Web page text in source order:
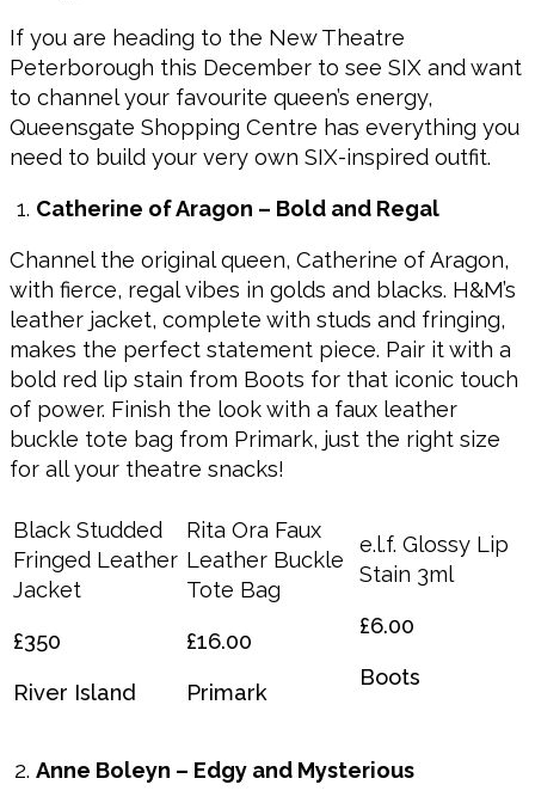
If you are heading to the New Theatre
Peterborough this December to see SIX and want
to channel your favourite queen’s energy,
Queensgate Shopping Centre has everything you
need to build your very own SIX-inspired outfit.
Catherine of Aragon – Bold and Regal
Channel the original queen, Catherine of Aragon,
with fierce, regal vibes in golds and blacks. H&M’s
leather jacket, complete with studs and fringing,
makes the perfect statement piece. Pair it with a
bold red lip stain from Boots for that iconic touch
of power. Finish the look with a faux leather
buckle tote bag from Primark, just the right size
for all your theatre snacks!
Black Studded
Fringed Leather
Jacket
£350
River Island
Rita Ora Faux
Leather Buckle
Tote Bag
£16.00
Primark
e.l.f. Glossy Lip
Stain 3ml
£6.00
Boots
Anne Boleyn – Edgy and Mysterious